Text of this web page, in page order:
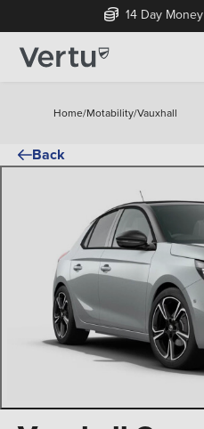
14 Day
Home/Motability/Vauxhall
Back